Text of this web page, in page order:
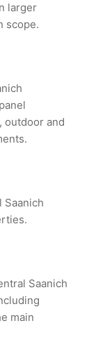
larger
scope.
outdoor and
Saanich
main